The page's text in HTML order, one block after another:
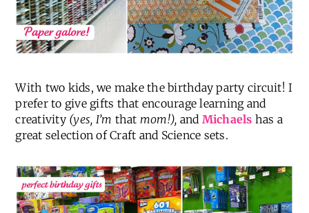
With two kids, we make the birthday party circuit! I
prefer to give gifts that encourage learning and
creativity (yes, I’m that mom!), and Michaels has a
great selection of Craft and Science sets.